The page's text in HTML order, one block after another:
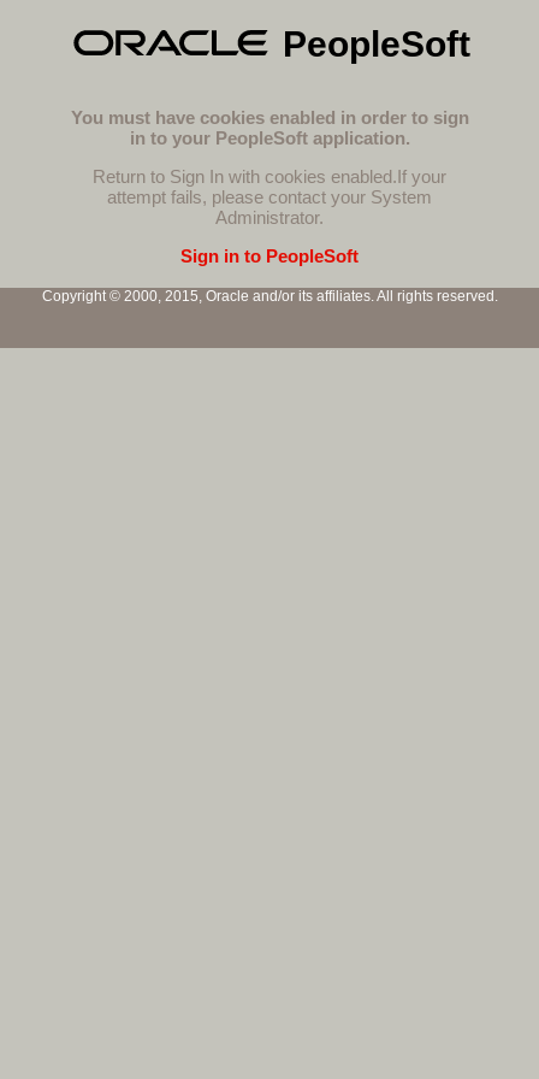
PeopleSoft
You must have cookies enabled in order to sign
in to your PeopleSoft application.
Return to Sign In with cookies enabled.If your
attempt fails, please contact your System
Administrator.
Sign in to PeopleSoft
Copyright © 2000, 2015, Oracle and/or its affiliates. All rights reserved.